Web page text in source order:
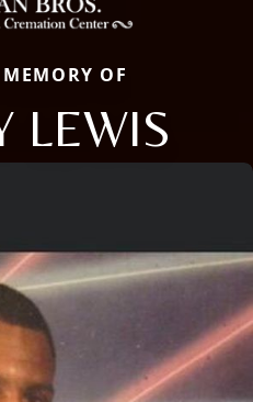
OF
LEWIS